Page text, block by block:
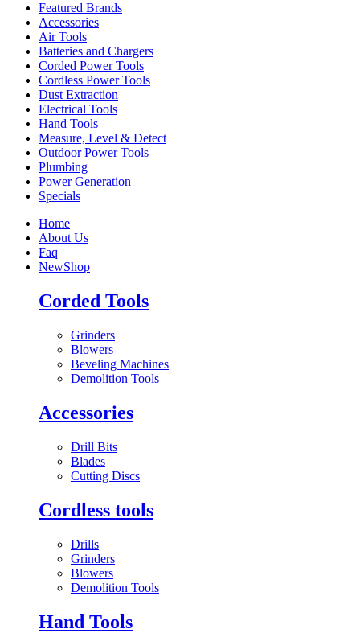
Featured Brands
Accessories
Air Tools
Batteries and Chargers
Corded Power Tools
Cordless Power Tools
Dust Extraction
Electrical Tools
Hand Tools
Measure, Level & Detect
Outdoor Power Tools
Plumbing
Power Generation
Specials
Home
About Us
Faq
NewShop
Corded Tools
Grinders
Blowers
Beveling Machines
Demolition Tools
Accessories
Drill Bits
Blades
Cutting Discs
Cordless tools
Drills
Grinders
Blowers
Demolition Tools
Hand Tools